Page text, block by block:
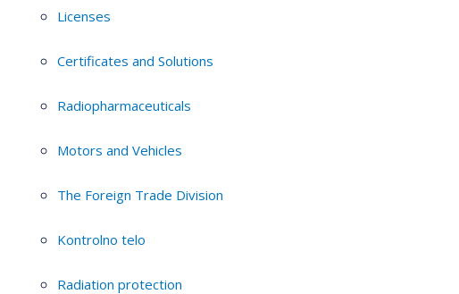
Licenses
Certificates and Solutions
Radiopharmaceuticals
Motors and Vehicles
The Foreign Trade Division
Kontrolno telo
Radiation protection